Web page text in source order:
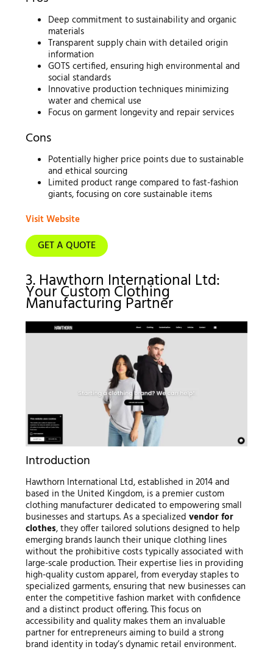
Deep commitment to sustainability and organic
materials
Transparent supply chain with detailed origin
information
GOTS certified, ensuring high environmental and
social standards
Innovative production techniques minimizing
water and chemical use
Focus on garment longevity and repair services
Cons
Potentially higher price points due to sustainable
and ethical sourcing
Limited product range compared to fast-fashion
giants, focusing on core sustainable items
Visit Website
GET A QUOTE
3. Hawthorn International Ltd:
Your Custom Clothing
Manufacturing Partner
Introduction
Hawthorn International Ltd, established in 2014 and
based in the United Kingdom, is a premier custom
clothing manufacturer dedicated to empowering small
businesses and startups. As a specialized vendor for
clothes, they offer tailored solutions designed to help
emerging brands launch their unique clothing lines
without the prohibitive costs typically associated with
large-scale production. Their expertise lies in providing
high-quality custom apparel, from everyday staples to
specialized garments, ensuring that new businesses can
enter the competitive fashion market with confidence
and a distinct product offering. This focus on
accessibility and quality makes them an invaluable
partner for entrepreneurs aiming to build a strong
brand identity in today’s dynamic retail environment.